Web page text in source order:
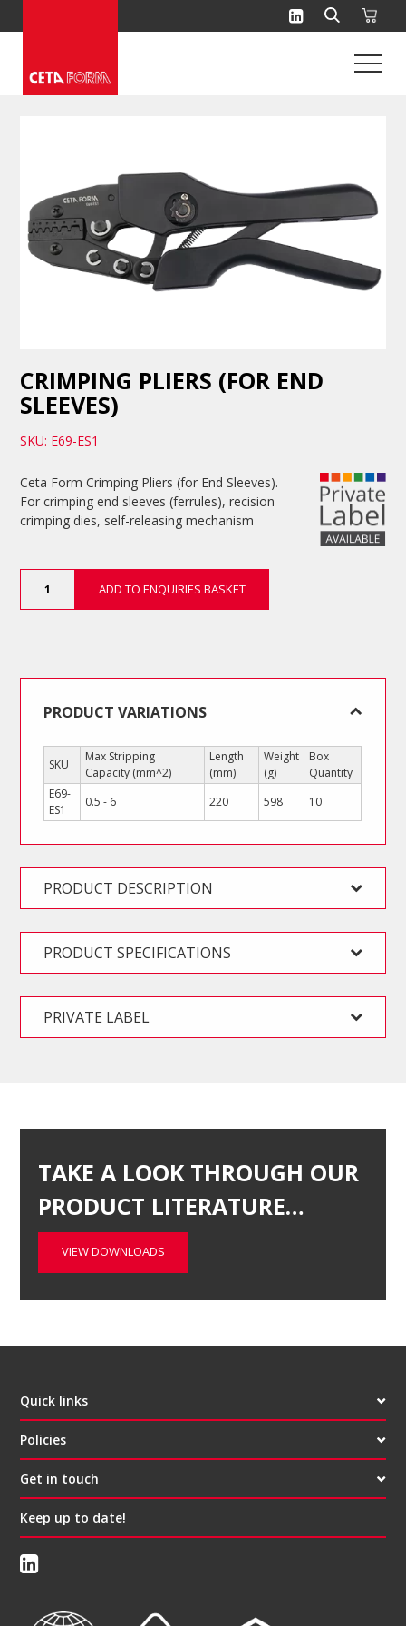
to
CRIMPING PLIERS (FOR END
SLEEVES)
SKU: E69-ES1
Ceta Form Crimping Pliers (for End Sleeves).
For crimping end sleeves (ferrules), recision
crimping dies, self-releasing mechanism
Pliers
(for
ADD TO ENQUIRIES BASKET
PRODUCT VARIATIONS
SKU
Max Stripping
Capacity (mm^2)
Length
(mm)
Weight
(g)
Box
Quantity
E69-
ES1
0.5 - 6 220 598 10
PRODUCT DESCRIPTION
PRODUCT SPECIFICATIONS
PRIVATE LABEL
TAKE A LOOK THROUGH OUR
PRODUCT LITERATURE…
VIEW DOWNLOADS
Quick links
Policies
Get in touch
Keep up to date!